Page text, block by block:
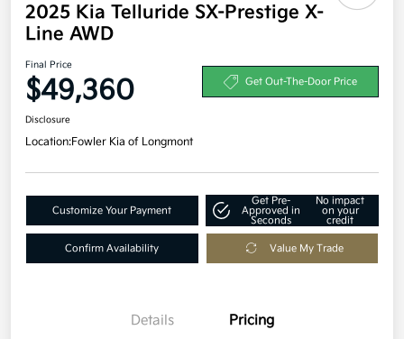
2025 Kia Telluride SX-Prestige X-
Line AWD
Final Price
$49,360 Get Out-The-Door Price
Disclosure
Location:Fowler Kia of Longmont
Customize Your Payment
Get Pre-
Approved in
Seconds
No impact
on your
credit
Confirm Availability Value My Trade
Details Pricing